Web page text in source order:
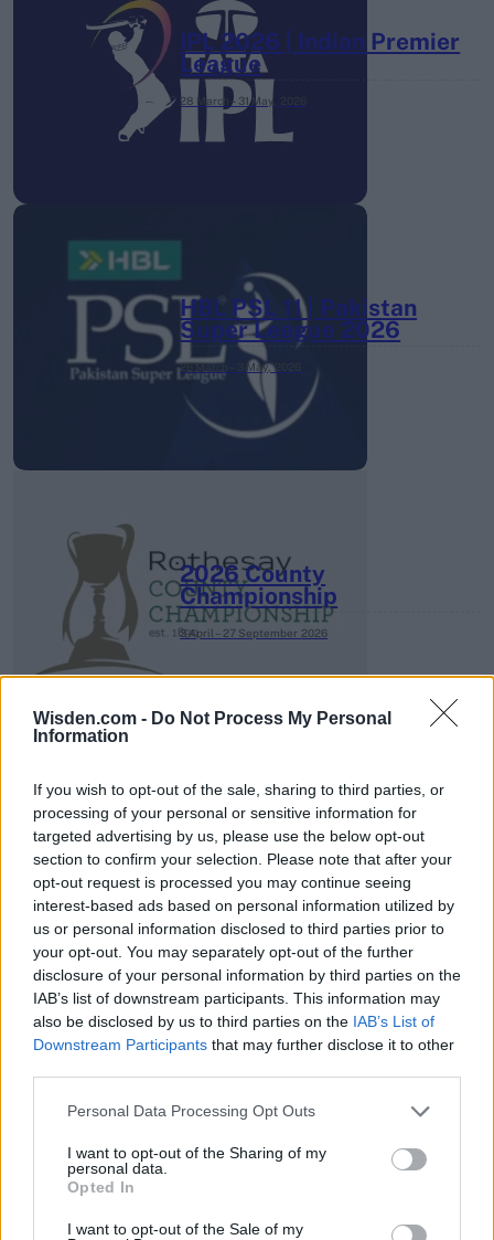
Wisden.com - Do Not Process My Personal
Information
If you wish to opt-out of the sale, sharing to third parties, or
processing of your personal or sensitive information for
targeted advertising by us, please use the below opt-out
section to confirm your selection. Please note that after your
opt-out request is processed you may continue seeing
interest-based ads based on personal information utilized by
us or personal information disclosed to third parties prior to
your opt-out. You may separately opt-out of the further
disclosure of your personal information by third parties on the
IAB’s list of downstream participants. This information may
also be disclosed by us to third parties on the IAB’s List of
Downstream Participants that may further disclose it to other
Personal Data Processing Opt Outs
I want to opt-out of the Sharing of my
personal data.
Opted In
I want to opt-out of the Sale of my
IPL 2026 | Indian Premier
League
28 March – 31 May,
HBL PSL 11 | Pakistan
Super League 2026
26 March – 3 May, 2026
2026 County
Championship
3 April – 27 September 2026
ICC Men's T20 World Cup,
2026
7 February – 8 March 2026